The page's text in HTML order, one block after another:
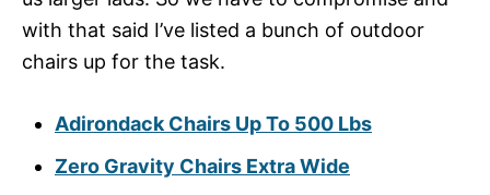
with that said I’ve listed a bunch of outdoor
chairs up for the task.
Adirondack Chairs Up To 500 Lbs
Zero Gravity Chairs Extra Wide